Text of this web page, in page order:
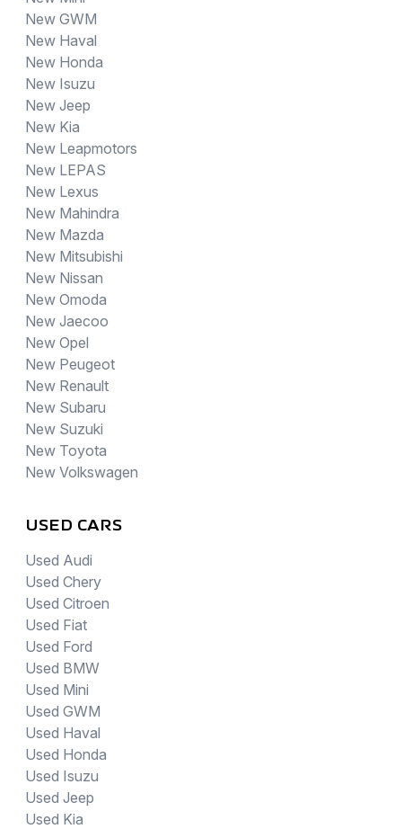
New GWM
New Haval
New Honda
New Isuzu
New Jeep
New Kia
New Leapmotors
New LEPAS
New Lexus
New Mahindra
New Mazda
New Mitsubishi
New Nissan
New Omoda
New Jaecoo
New Opel
New Peugeot
New Renault
New Subaru
New Suzuki
New Toyota
New Volkswagen
USED CARS
Used Audi
Used Chery
Used Citroen
Used Fiat
Used Ford
Used BMW
Used Mini
Used GWM
Used Haval
Used Honda
Used Isuzu
Used Jeep
Used Kia